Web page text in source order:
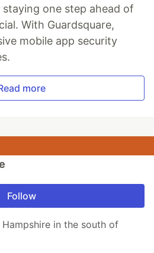
one step ahead of
With Guardsquare,
mobile app security
more
Follow
in the south of